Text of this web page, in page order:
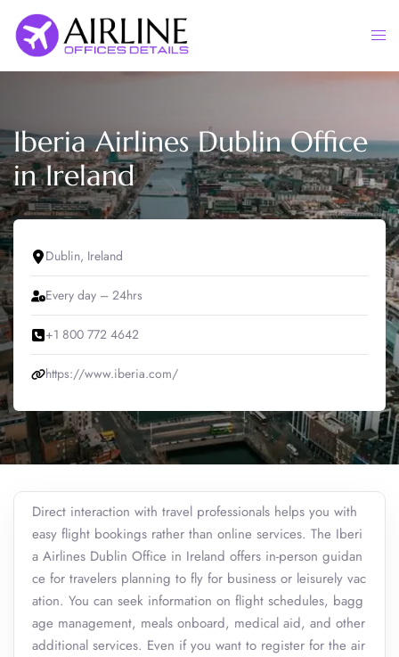
content
Iberia Airlines Dublin Office
in Ireland
Dublin, Ireland
Every day – 24hrs
+1 800 772 4642
https://www.iberia.com/
Direct interaction with travel professionals helps you with
easy flight bookings rather than online services. The Iberi
a Airlines Dublin Office in Ireland offers in-person guidan
ce for travelers planning to fly for business or leisurely vac
ation. You can seek information on flight schedules, bagg
age management, meals onboard, medical aid, and other
additional services. Even if you want to register for the air